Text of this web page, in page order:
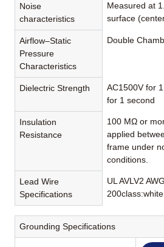
Noise
characteristics
Measured at
surface
Airflow–Static
Pressure
Characteristics
Double
Dielectric Strength
AC1500V for
for 1 second
Insulation
Resistance
100 MΩ or
applied
frame under
conditions.
Lead Wire
Specifications
UL AVLV2
Grounding Specifications